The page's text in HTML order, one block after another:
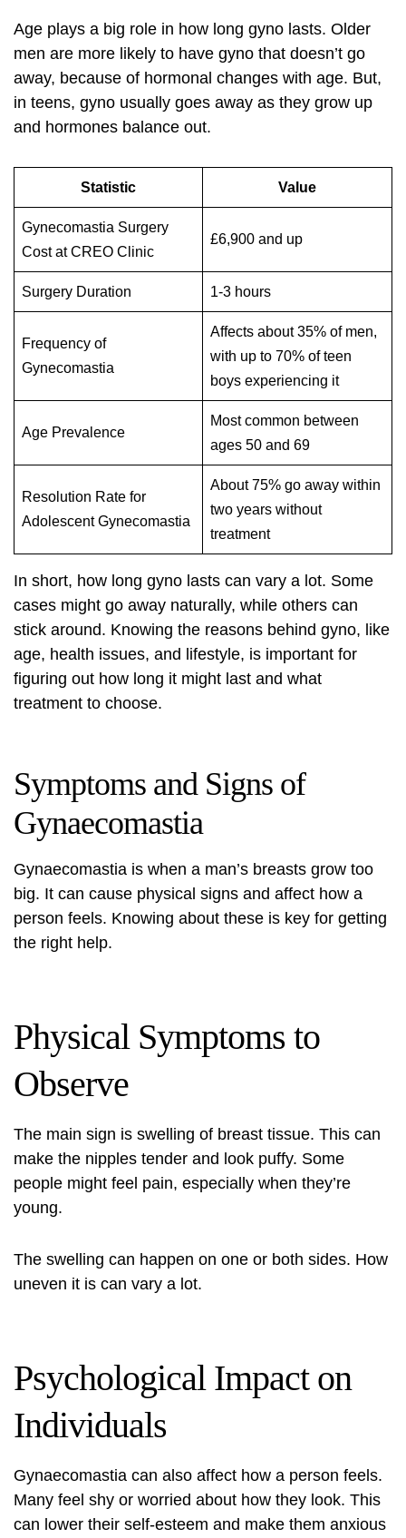
Age plays a big role in how long gyno lasts. Older
men are more likely to have gyno that doesn’t go
away, because of hormonal changes with age. But,
in teens, gyno usually goes away as they grow up
and hormones balance out.
Statistic Value
Gynecomastia Surgery
Cost at CREO Clinic
£6,900 and up
Surgery Duration 1-3 hours
Frequency of
Gynecomastia
Affects about 35% of men,
with up to 70% of teen
boys experiencing it
Age Prevalence
Most common between
ages 50 and 69
Resolution Rate for
Adolescent Gynecomastia
About 75% go away within
two years without
treatment
In short, how long gyno lasts can vary a lot. Some
cases might go away naturally, while others can
stick around. Knowing the reasons behind gyno, like
age, health issues, and lifestyle, is important for
figuring out how long it might last and what
treatment to choose.
Symptoms and Signs of
Gynaecomastia
Gynaecomastia is when a man’s breasts grow too
big. It can cause physical signs and affect how a
person feels. Knowing about these is key for getting
the right help.
Physical Symptoms to
Observe
The main sign is swelling of breast tissue. This can
make the nipples tender and look puffy. Some
people might feel pain, especially when they’re
young.
The swelling can happen on one or both sides. How
uneven it is can vary a lot.
Psychological Impact on
Individuals
Gynaecomastia can also affect how a person feels.
Many feel shy or worried about how they look. This
can lower their self-esteem and make them anxious